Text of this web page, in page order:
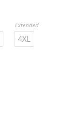
Extended
4XL